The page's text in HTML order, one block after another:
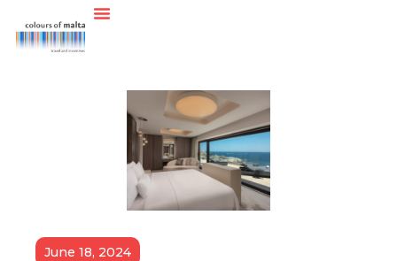
June 18, 2024